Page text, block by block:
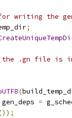
writing the
;
the .gn file is
(
gen_deps =